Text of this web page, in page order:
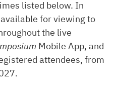
listed below. In
for viewing to
the live
Mobile App, and
attendees, from